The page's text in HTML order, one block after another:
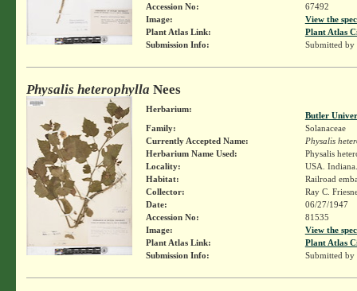
Accession No:
67492
Image:
View the
Plant Atlas Link:
Plant Atlas
Submission Info:
Submitted by
Physalis heterophylla Nees
Herbarium:
Butler
Family:
Solanaceae
Currently Accepted Name:
Physalis
Herbarium Name Used:
Physalis
Locality:
USA.
Habitat:
Railroad
Collector:
Ray C.
Date:
06/27/1947
Accession No:
81535
Image:
View the
Plant Atlas Link:
Plant Atlas
Submission Info:
Submitted by